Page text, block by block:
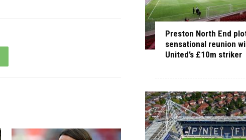
Preston North End
sensational reunion
United’s £10m striker